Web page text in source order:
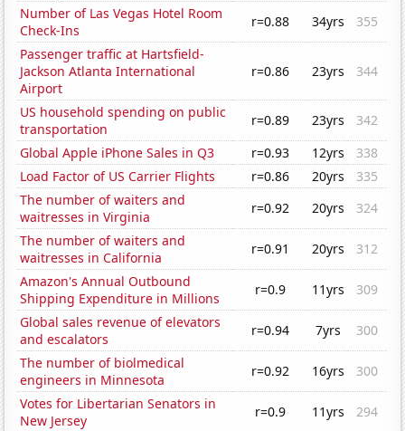
Number of Las Vegas Hotel Room
Check-Ins
r=0.88 34yrs
355
Passenger traffic at Hartsfield-
Jackson Atlanta International
Airport
r=0.86 23yrs 344
US household spending on public
transportation
r=0.89 23yrs
342
Global Apple iPhone Sales in Q3
r=0.93 12yrs
338
Load Factor of US Carrier Flights
r=0.86 20yrs
335
The number of waiters and
waitresses in Virginia
r=0.92 20yrs
324
The number of waiters and
waitresses in California
r=0.91 20yrs
312
Amazon's Annual Outbound
Shipping Expenditure in Millions
r=0.9 11yrs
309
Global sales revenue of elevators
and escalators
r=0.94 7yrs
300
The number of biolmedical
engineers in Minnesota
r=0.92 16yrs
300
Votes for Libertarian Senators in
New Jersey
r=0.9 11yrs
294